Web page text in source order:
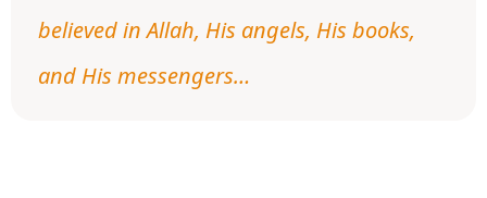
believed in Allah, His angels, His books,
and His messengers…